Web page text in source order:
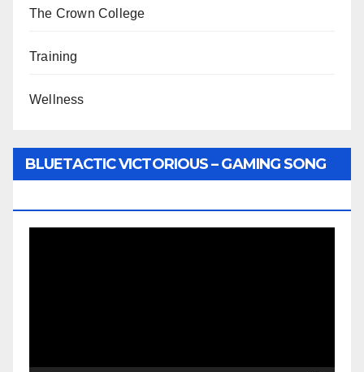
The Crown College
Training
Wellness
BLUETACTIC VICTORIOUS – GAMING SONG